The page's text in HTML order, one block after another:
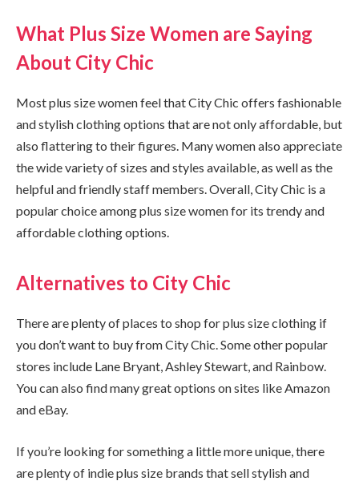
What Plus Size Women are Saying
About City Chic
Most plus size women feel that City Chic offers fashionable
and stylish clothing options that are not only affordable, but
also flattering to their figures. Many women also appreciate
the wide variety of sizes and styles available, as well as the
helpful and friendly staff members. Overall, City Chic is a
popular choice among plus size women for its trendy and
affordable clothing options.
Alternatives to City Chic
There are plenty of places to shop for plus size clothing if
you don’t want to buy from City Chic. Some other popular
stores include Lane Bryant, Ashley Stewart, and Rainbow.
You can also find many great options on sites like Amazon
and eBay.
If you’re looking for something a little more unique, there
are plenty of indie plus size brands that sell stylish and